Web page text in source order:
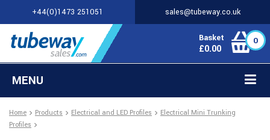
+44(0)1473 251051 sales@tubeway.co.uk
Basket
£0.00
0
MENU
Home Products Electrical and LED Profiles
Electrical Mini Trunking
Profiles